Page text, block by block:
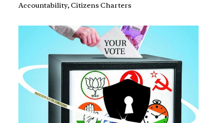
Accountability, Citizens Charters